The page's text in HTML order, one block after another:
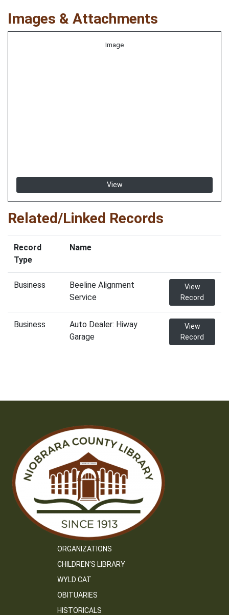
Images & Attachments
Image
View
Related/Linked Records
Record
Type
Name
Business
Beeline Alignment
Service
View
Record
Business
Auto Dealer: Hiway
Garage
View
Record
ORGANIZATIONS
CHILDREN’S LIBRARY
WYLD CAT
OBITUARIES
HISTORICALS